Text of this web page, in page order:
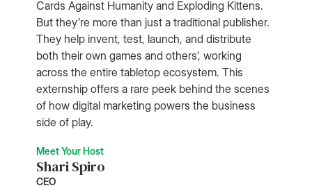
Cards Against Humanity and Exploding Kittens.
But they’re more than just a traditional publisher.
They help invent, test, launch, and distribute
both their own games and others’, working
across the entire tabletop ecosystem. This
externship offers a rare peek behind the scenes
of how digital marketing powers the business
side of play.
Meet Your Host
Shari Spiro
CEO